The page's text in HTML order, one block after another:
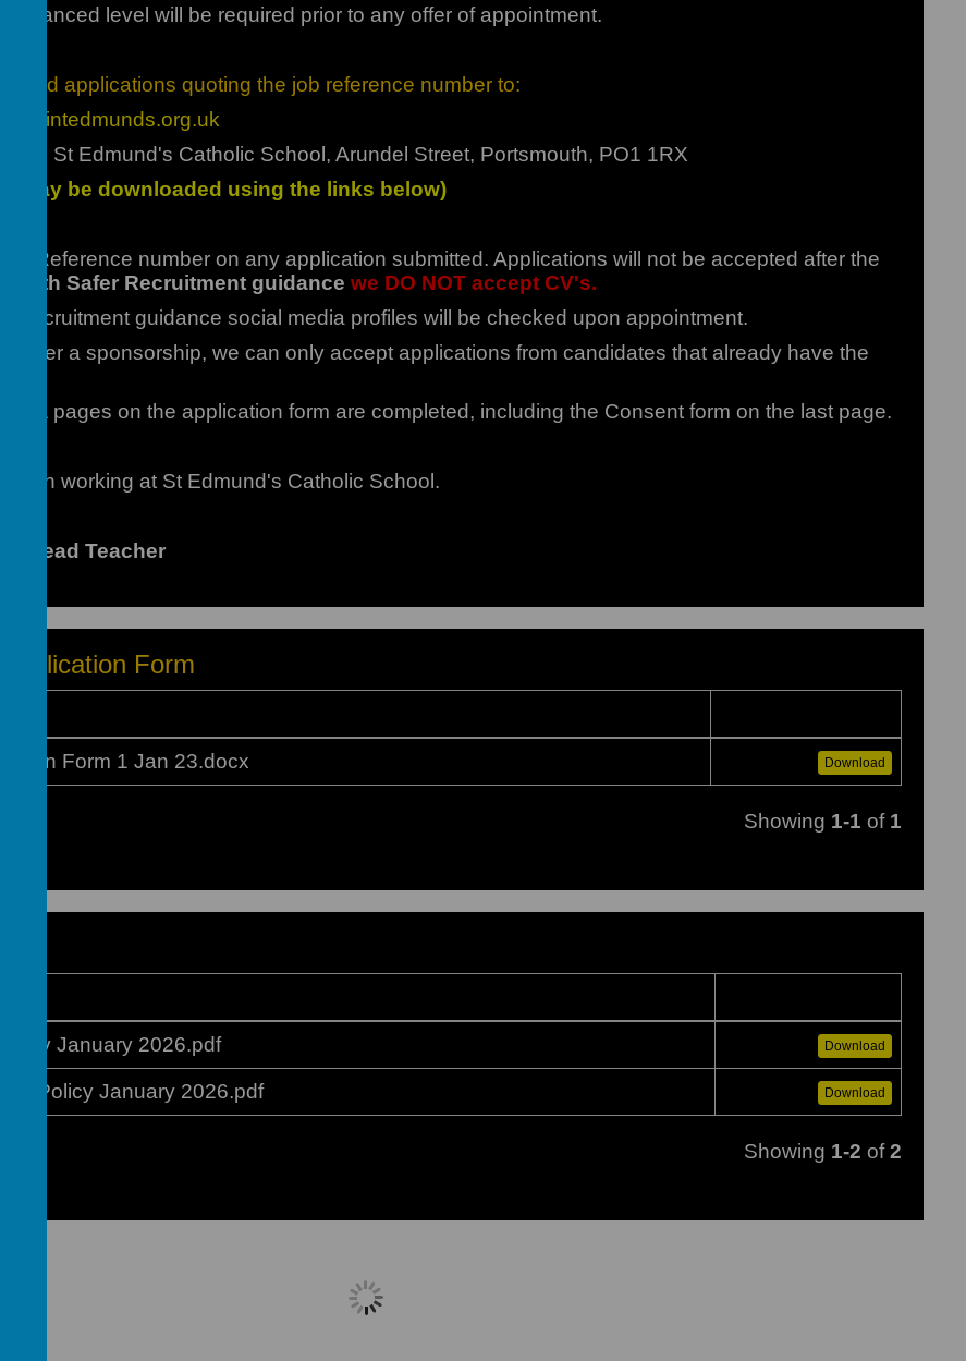
Enhanced level will be required prior to any offer of appointment.
applications quoting the job reference number to:
St Edmund's Catholic School, Arundel Street, Portsmouth, PO1 1RX
may be downloaded using the links below)
Reference number on any application submitted. Applications will not be accepted after the
with Safer Recruitment guidance we DO NOT accept CV's.
Recruitment guidance social media profiles will be checked upon appointment.
to offer a sponsorship, we can only accept applications from candidates that already have the
ALLpages on the application form are completed, including the Consent form on the last page.
in working at St Edmund's Catholic School.
- Head Teacher
Application Form
Form 1 Jan 23.docx Download
Showing 1-1 of 1
January 2026.pdf Download
Policy January 2026.pdf Download
Showing 1-2 of2